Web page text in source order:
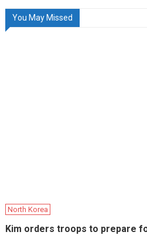
You May Missed
North Korea
Kim orders troops to prepare